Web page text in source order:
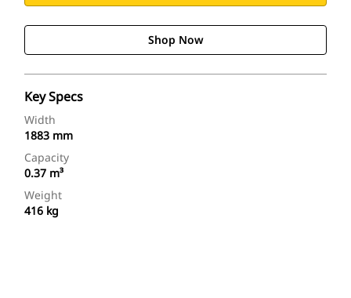
Shop Now
Key Specs
Width
1883 mm
Capacity
0.37 m³
Weight
416 kg